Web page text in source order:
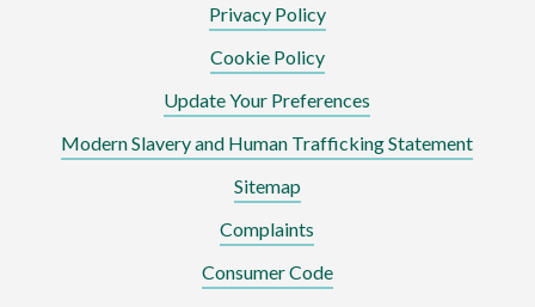
Privacy Policy
Cookie Policy
Update Your Preferences
Modern Slavery and Human Trafficking Statement
Sitemap
Complaints
Consumer Code